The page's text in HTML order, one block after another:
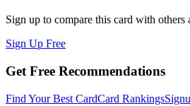
Sign up to compare this card with others
Sign Up Free
Get Free Recommendations
Find Your Best CardCard Rankings